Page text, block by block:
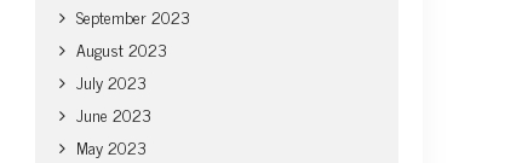
September 2023
August 2023
July 2023
June 2023
May 2023